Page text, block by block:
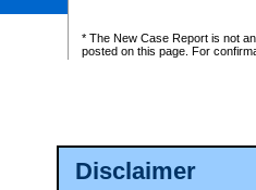
Disclaimer
* The New Case Report is not
posted on this page. For